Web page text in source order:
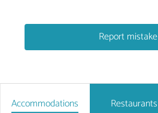
Report mistake
Accommodations Restaurants